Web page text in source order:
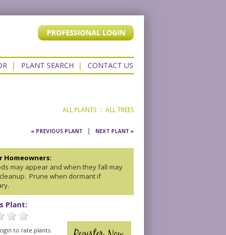
| PLANT SEARCH | CONTACT US
ALL PLANTS :: ALL TREES
« PREVIOUS PLANT | NEXT PLANT »
Homeowners:
may appear and when they fall may
Prune when dormant if
Plant:
to rate plants.